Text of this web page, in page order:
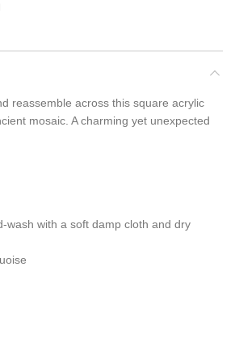
reassemble across this square acrylic
mosaic. A charming yet unexpected
wash with a soft damp cloth and dry